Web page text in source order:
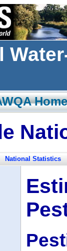
Home
National Statistics